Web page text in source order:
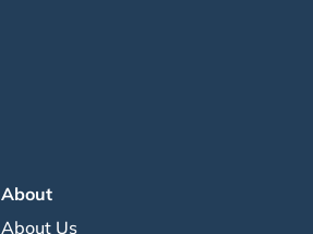
About
About Us